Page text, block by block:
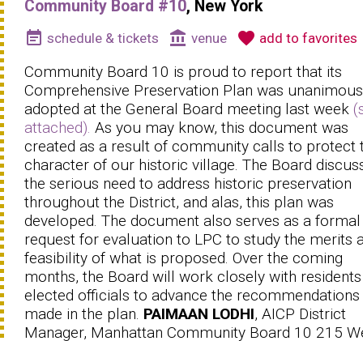
Community Board #10, New York
event_note schedule & tickets account_balance venue favorite add to favorites
Community Board 10 is proud to report that its
Comprehensive Preservation Plan was
adopted at the General Board meeting last week
attached). As you may know, this document was
created as a result of community calls to protect
character of our historic village. The Board
the serious need to address historic preservation
throughout the District, and alas, this plan was
developed. The document also serves as a formal
request for evaluation to LPC to study the merits
feasibility of what is proposed. Over the coming
months, the Board will work closely with
elected officials to advance the recommendations
made in the plan. PAIMAAN LODHI, AICP District
Manager, Manhattan Community Board 10 215